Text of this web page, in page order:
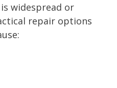
widespread or
repair options